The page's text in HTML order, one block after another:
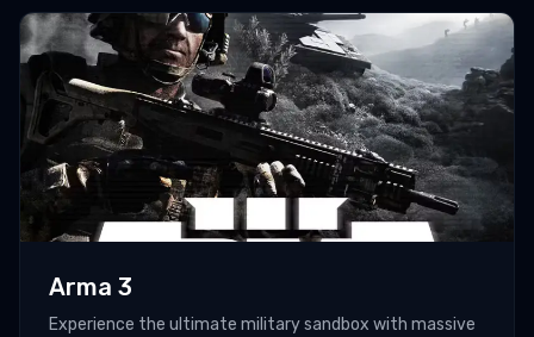
Arma 3
Experience the ultimate military sandbox with massive